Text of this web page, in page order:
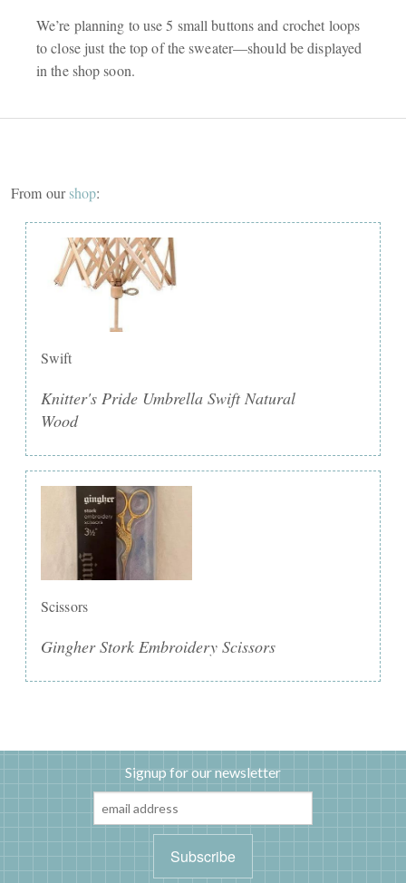
We’re planning to use 5 small buttons and crochet loops
to close just the top of the sweater—should be displayed
in the shop soon.
From ourshop:
Swift
Knitter's Pride Umbrella Swift Natural
Wood
Scissors
Gingher Stork Embroidery Scissors
Signup for our newsletter